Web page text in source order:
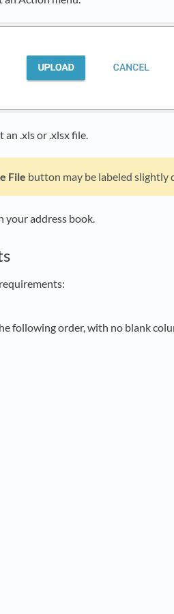
an .xls or .xlsx file.
File button may be labeled slightly
your address book.
following order, with no blank